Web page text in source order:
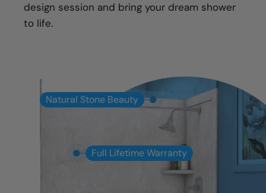
design session and bring your dream shower
to life.
Natural Stone Beauty
Full Lifetime Warranty